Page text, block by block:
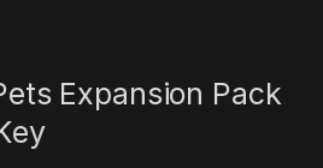
Expansion Pack